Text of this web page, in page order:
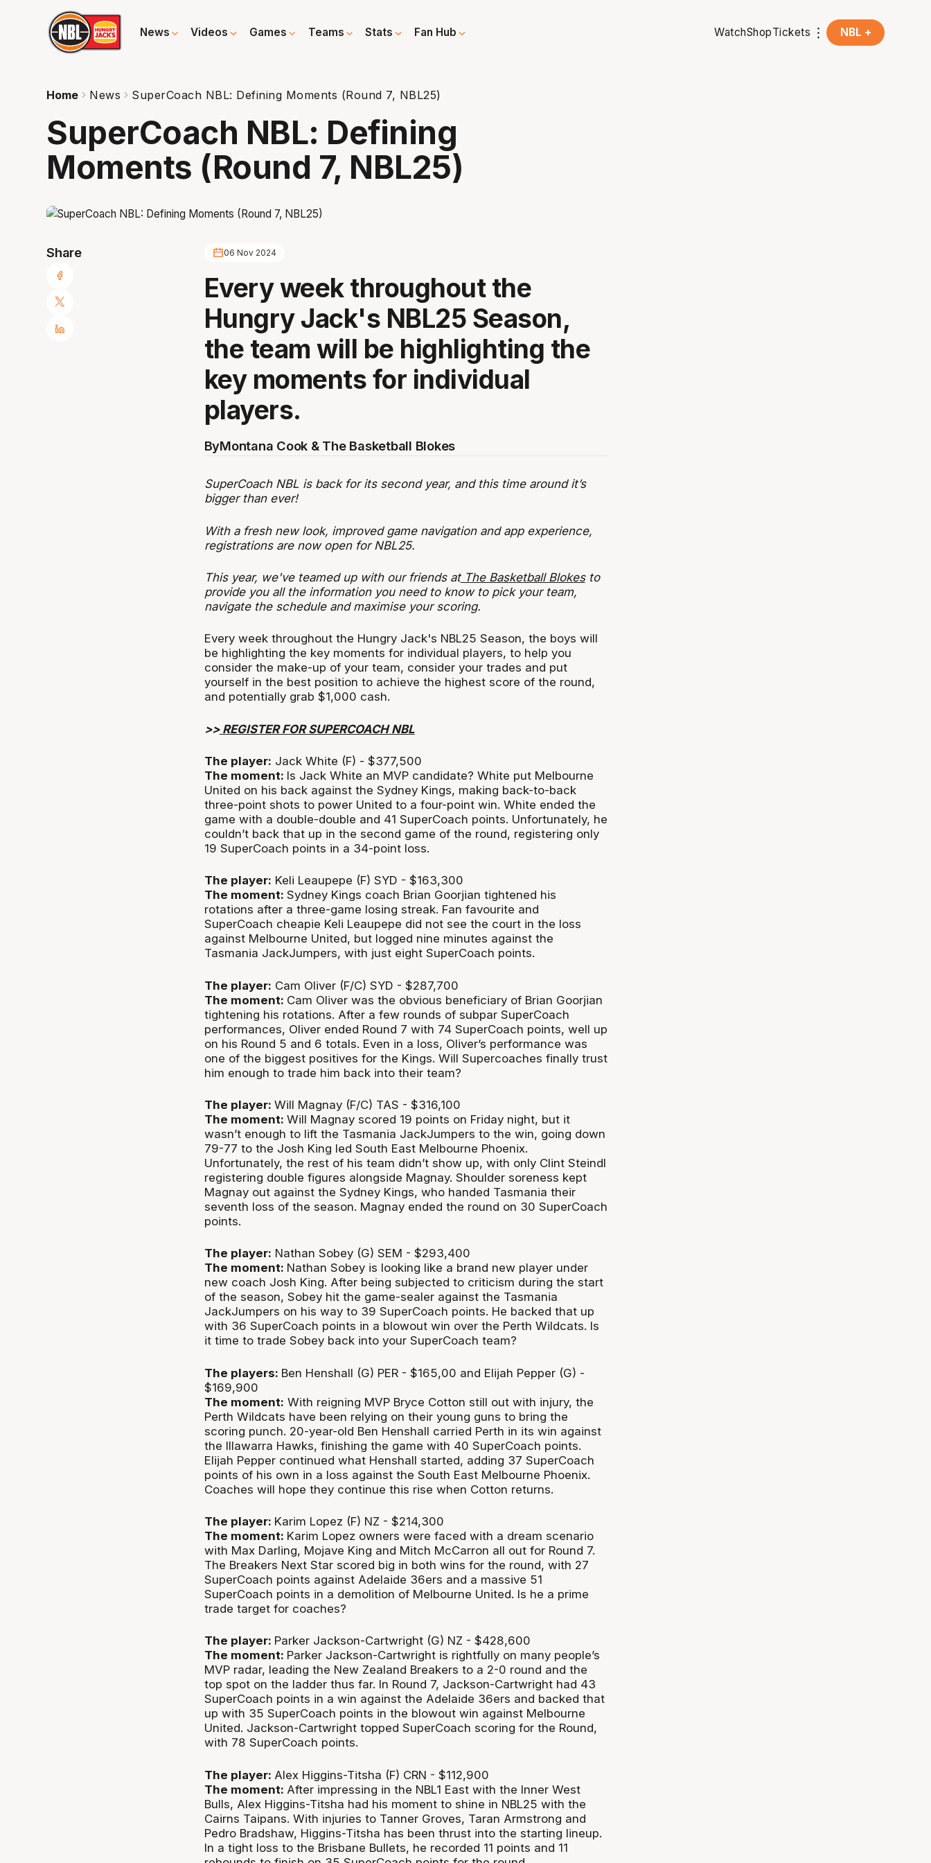
News Videos Games Teams Stats Fan Hub WatchShopTickets NBL +
Home News SuperCoach NBL: Defining Moments (Round 7, NBL25)
SuperCoach NBL: Defining
Moments (Round 7, NBL25)
Share 06 Nov 2024
Every week throughout the
Hungry Jack's NBL25 Season,
the team will be highlighting the
key moments for individual
players.
ByMontana Cook & The Basketball Blokes
SuperCoach NBL is back for its second year, and this time around it’s
bigger than ever!
With a fresh new look, improved game navigation and app experience,
registrations are now open for NBL25.
This year, we've teamed up with our friends atThe Basketball Blokesto
provide you all the information you need to know to pick your team,
navigate the schedule and maximise your scoring.
Every week throughout the Hungry Jack's NBL25 Season, the boys will
be highlighting the key moments for individual players, to help you
consider the make-up of your team, consider your trades and put
yourself in the best position to achieve the highest score of the round,
and potentially grab $1,000 cash.
>>REGISTER FOR SUPERCOACH NBL
The player: Jack White (F) - $377,500
The moment: Is Jack White an MVP candidate? White put Melbourne
United on his back against the Sydney Kings, making back-to-back
three-point shots to power United to a four-point win. White ended the
game with a double-double and 41 SuperCoach points. Unfortunately, he
couldn’t back that up in the second game of the round, registering only
19 SuperCoach points in a 34-point loss.
The player: Keli Leaupepe (F) SYD - $163,300
The moment: Sydney Kings coach Brian Goorjian tightened his
rotations after a three-game losing streak. Fan favourite and
SuperCoach cheapie Keli Leaupepe did not see the court in the loss
against Melbourne United, but logged nine minutes against the
Tasmania JackJumpers, with just eight SuperCoach points.
The player: Cam Oliver (F/C) SYD - $287,700
The moment: Cam Oliver was the obvious beneficiary of Brian Goorjian
tightening his rotations. After a few rounds of subpar SuperCoach
performances, Oliver ended Round 7 with 74 SuperCoach points, well up
on his Round 5 and 6 totals. Even in a loss, Oliver’s performance was
one of the biggest positives for the Kings. Will Supercoaches finally trust
him enough to trade him back into their team?
The player: Will Magnay (F/C) TAS - $316,100
The moment: Will Magnay scored 19 points on Friday night, but it
wasn’t enough to lift the Tasmania JackJumpers to the win, going down
79-77 to the Josh King led South East Melbourne Phoenix.
Unfortunately, the rest of his team didn’t show up, with only Clint Steindl
registering double figures alongside Magnay. Shoulder soreness kept
Magnay out against the Sydney Kings, who handed Tasmania their
seventh loss of the season. Magnay ended the round on 30 SuperCoach
points.
The player: Nathan Sobey (G) SEM - $293,400
The moment: Nathan Sobey is looking like a brand new player under
new coach Josh King. After being subjected to criticism during the start
of the season, Sobey hit the game-sealer against the Tasmania
JackJumpers on his way to 39 SuperCoach points. He backed that up
with 36 SuperCoach points in a blowout win over the Perth Wildcats. Is
it time to trade Sobey back into your SuperCoach team?
The players: Ben Henshall (G) PER - $165,00 and Elijah Pepper (G) -
$169,900
The moment: With reigning MVP Bryce Cotton still out with injury, the
Perth Wildcats have been relying on their young guns to bring the
scoring punch. 20-year-old Ben Henshall carried Perth in its win against
the Illawarra Hawks, finishing the game with 40 SuperCoach points.
Elijah Pepper continued what Henshall started, adding 37 SuperCoach
points of his own in a loss against the South East Melbourne Phoenix.
Coaches will hope they continue this rise when Cotton returns.
The player: Karim Lopez (F) NZ - $214,300
The moment: Karim Lopez owners were faced with a dream scenario
with Max Darling, Mojave King and Mitch McCarron all out for Round 7.
The Breakers Next Star scored big in both wins for the round, with 27
SuperCoach points against Adelaide 36ers and a massive 51
SuperCoach points in a demolition of Melbourne United. Is he a prime
trade target for coaches?
The player: Parker Jackson-Cartwright (G) NZ - $428,600
The moment: Parker Jackson-Cartwright is rightfully on many people’s
MVP radar, leading the New Zealand Breakers to a 2-0 round and the
top spot on the ladder thus far. In Round 7, Jackson-Cartwright had 43
SuperCoach points in a win against the Adelaide 36ers and backed that
up with 35 SuperCoach points in the blowout win against Melbourne
United. Jackson-Cartwright topped SuperCoach scoring for the Round,
with 78 SuperCoach points.
The player: Alex Higgins-Titsha (F) CRN - $112,900
The moment: After impressing in the NBL1 East with the Inner West
Bulls, Alex Higgins-Titsha had his moment to shine in NBL25 with the
Cairns Taipans. With injuries to Tanner Groves, Taran Armstrong and
Pedro Bradshaw, Higgins-Titsha has been thrust into the starting lineup.
In a tight loss to the Brisbane Bullets, he recorded 11 points and 11